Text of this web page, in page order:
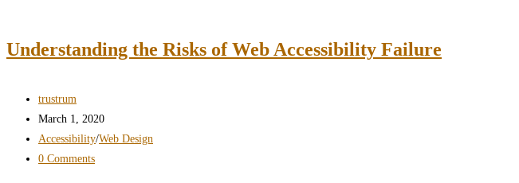
and
UX
design
Understanding the Risks of Web Accessibility Failure
Post
author:
trustrum
Post
published:
March 1, 2020
Post
category:
Accessibility/Web Design
Post
0 Comments